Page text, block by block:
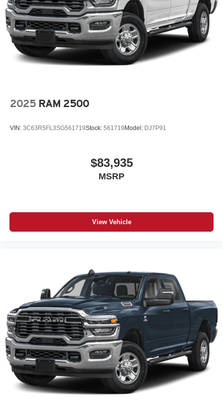
Regular Box Style
Steel Spare Wheel
Tailgate Rear Cargo Access
Tailgate/Rear Door Lock Included w/Power Door Locks
2025 RAM 2500
VIN: 3C63R5FL3SG561719Stock: 561719 Model: DJ7P91
$83,935
MSRP
View Vehicle